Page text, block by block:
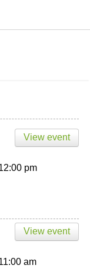
View event
pm
View event
am